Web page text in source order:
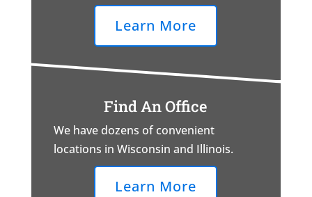
Learn More
Find An Office
We have dozens of convenient
locations in Wisconsin and Illinois.
Learn More